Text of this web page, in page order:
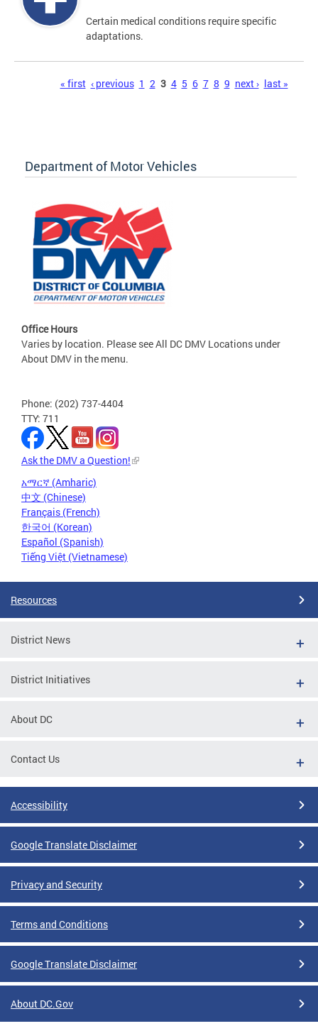
Certain medical conditions require specific
adaptations.
« first ‹ previous 1 2 3 4 5 6 7 8 9 next › last »
Department of Motor Vehicles
Office Hours
Varies by location. Please see All DC DMV Locations under
About DMV in the menu.
Phone: (202) 737-4404
TTY: 711
Ask the DMV a Question!
አማርኛ (Amharic)
中文 (Chinese)
Français (French)
한국어 (Korean)
Español (Spanish)
Tiếng Việt (Vietnamese)
Resources
District News
District Initiatives
About DC
Contact Us
Accessibility
Google Translate Disclaimer
Privacy and Security
Terms and Conditions
Google Translate Disclaimer
About DC.Gov